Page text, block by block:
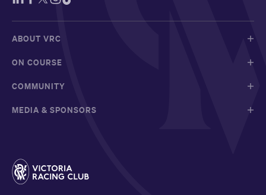
ABOUT VRC
ON COURSE
COMMUNITY
MEDIA & SPONSORS